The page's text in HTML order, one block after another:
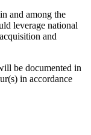
and among the
leverage national
and
be documented in
in accordance